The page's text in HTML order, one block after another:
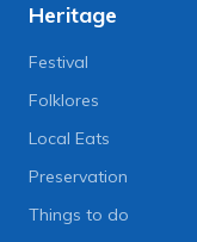
Heritage
Festival
Folklores
Local Eats
Preservation
Things to do